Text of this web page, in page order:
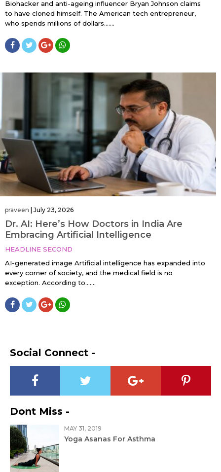
Biohacker and anti-ageing influencer Bryan Johnson claims
to have cloned himself. The American tech entrepreneur,
who spends millions of dollars…....
praveen July 23, 2026
Dr. AI: Here’s How Doctors in India Are
Embracing Artificial Intelligence
HEADLINE SECOND
AI-generated image Artificial intelligence has expanded into
every corner of society, and the medical field is no
exception. According to…....
Social Connect -
Dont Miss -
MAY 31, 2019
Yoga Asanas For Asthma